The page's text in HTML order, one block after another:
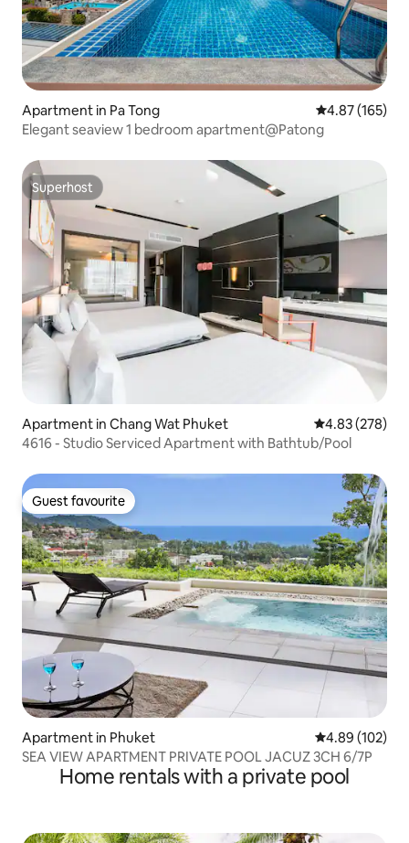
Apartment in Pa Tong 4.87 out of 5
4.87 (165)
Elegant seaview 1 bedroom apartment@Patong
Superhost
Superhost
Apartment in Chang Wat Phuket 4.83 out of 5
4.83 (278)
4616 - Studio Serviced Apartment with Bathtub/Pool
Guest favourite
Guest favourite
Apartment in Phuket 4.89 out of 5
4.89 (102)
SEA VIEW APARTMENT PRIVATE POOL JACUZ 3CH 6/7P
Home rentals with a private pool